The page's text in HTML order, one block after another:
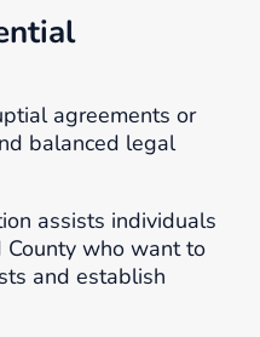
agreements or
balanced legal
assists individuals
County who want to
and establish